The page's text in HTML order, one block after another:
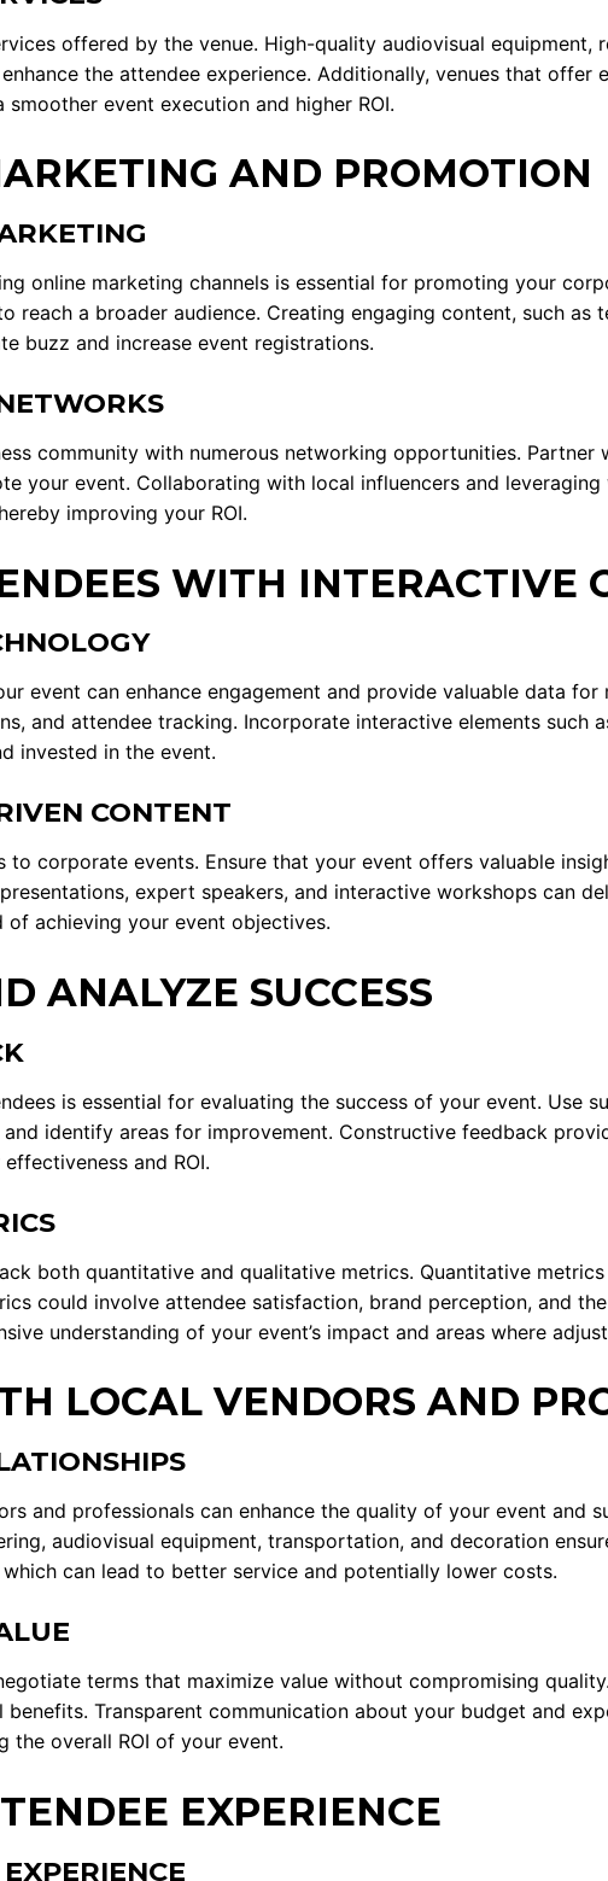
offered by the venue. High-quality audiovisual
the attendee experience. Additionally, venues that
event execution and higher ROI.
AND PROMOTION
online marketing channels is essential for promoting your
reach a broader audience. Creating engaging content, such
buzz and increase event registrations.
community with numerous networking opportunities.
your event. Collaborating with local influencers and
improving your ROI.
WITH INTERACTIVE
event can enhance engagement and provide valuable data
and attendee tracking. Incorporate interactive elements such
invested in the event.
CONTENT
to corporate events. Ensure that your event offers valuable
expert speakers, and interactive workshops can
achieving your event objectives.
ANALYZE SUCCESS
is essential for evaluating the success of your event. Use
identify areas for improvement. Constructive feedback
and ROI.
both quantitative and qualitative metrics. Quantitative
could involve attendee satisfaction, brand perception, and
understanding of your event’s impact and areas where
LOCAL VENDORS AND
and professionals can enhance the quality of your event and
audiovisual equipment, transportation, and decoration
can lead to better service and potentially lower costs.
terms that maximize value without compromising
Transparent communication about your budget and
the overall ROI of your event.
EXPERIENCE